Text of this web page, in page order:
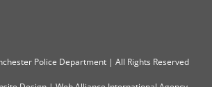
Police Department | All Rights Reserved